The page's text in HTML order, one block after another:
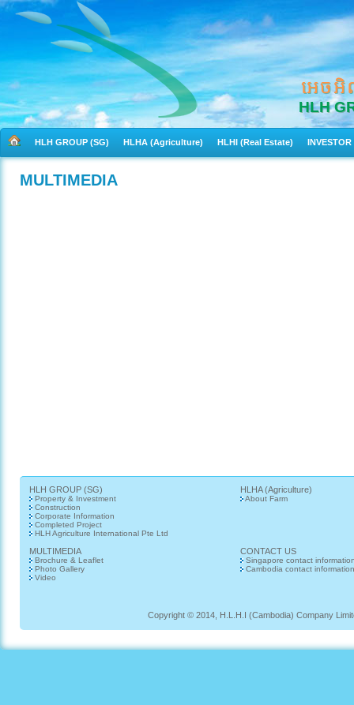
អេចអិ
HLH
HLH GROUP (SG) HLHA (Agriculture) HLHI (Real Estate)
MULTIMEDIA
HLH GROUP (SG)
Property & Investment
Construction
Corporate Information
Completed Project
HLH Agriculture International Pte Ltd
HLHA (Agriculture)
About Farm
MULTIMEDIA
Brochure & Leaflet
Photo Gallery
Video
CONTACT US
Singapore contact
Cambodia contact information
Copyright © 2014, H.L.H.I (Cambodia) Company